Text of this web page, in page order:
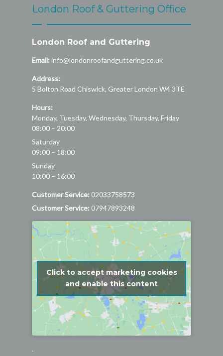
London Roof & Guttering Office
London Roof and Guttering
Email: info@londonroofandguttering.co.uk
Address:
5 Bolton Road Chiswick, Greater London W4 3TE
Hours:
Monday, Tuesday, Wednesday, Thursday, Friday
08:00 – 20:00
Saturday
09:00 – 18:00
Sunday
10:00 – 16:00
Customer Service: 02033758573
Customer Service: 07947893248
Click to accept marketing cookies
and enable this content
.